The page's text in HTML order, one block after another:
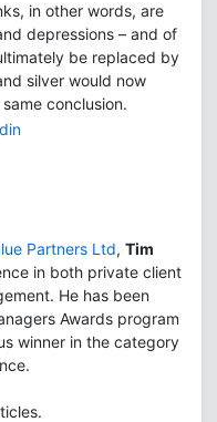
in other words, are
depressions – and of
be replaced by
silver would now
conclusion.
Partners Ltd, Tim
in both private client
He has been
Awards program
winner in the category